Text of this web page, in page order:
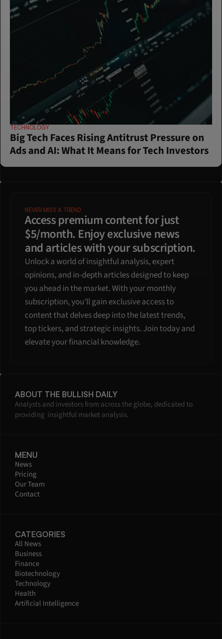
TECHNOLOGY
Big Tech Faces Rising Antitrust Pressure on
Ads and AI: What It Means for Tech Investors
NEVER MISS A TREND
Access premium content for just
$5/month. Enjoy exclusive news
and articles with your subscription.
Unlock a world of insightful analysis, expert
opinions, and in-depth articles designed to keep
you ahead in the market. With your monthly
subscription, you'll gain exclusive access to
content that delves deep into the latest trends,
top tickers, and strategic insights. Join today and
elevate your financial knowledge.
ABOUT THE BULLISH DAILY
Analysts and investors from across the globe, dedicated to
providing  insightful market analysis.
MENU
News
Pricing
Our Team
Contact
CATEGORIES
All News
Business
Finance
Biotechnology
Technology
Health
Artificial Intelligence